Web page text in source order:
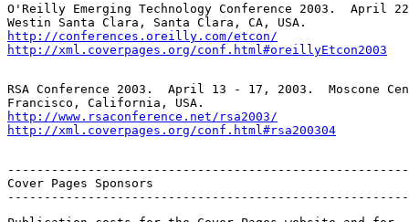
O'Reilly Emerging Technology Conference 2003.  April
http://conferences.oreilly.com/etcon/
http://xml.coverpages.org/conf.html#oreillyEtcon2003
RSA Conference 2003.  April 13 - 17, 2003.  Moscone
http://www.rsaconference.net/rsa2003/
http://xml.coverpages.org/conf.html#rsa200304
Cover Pages Sponsors